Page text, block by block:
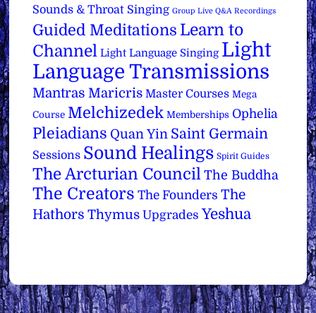
Sounds & Throat Singing Group Live Q&A Recordings
Guided Meditations Learn to
Channel Light Language Singing Light
Language Transmissions
Mantras Maricris Master Courses Mega
Course Melchizedek Memberships Ophelia
Pleiadians Quan Yin Saint Germain
Sessions Sound Healings Spirit Guides
The Arcturian Council The Buddha
The Creators The Founders The
Hathors Thymus Upgrades Yeshua